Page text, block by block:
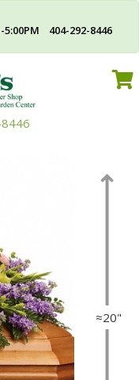
5:00PM 404-292-8446
≈20"